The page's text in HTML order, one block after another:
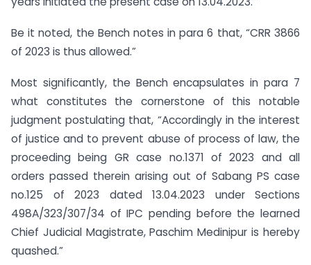
Be it noted, the Bench notes in para 6 that, “CRR 3866
of 2023 is thus allowed.”
Most significantly, the Bench encapsulates in para 7
what constitutes the cornerstone of this notable
judgment postulating that, “Accordingly in the interest
of justice and to prevent abuse of process of law, the
proceeding being GR case no.1371 of 2023 and all
orders passed therein arising out of Sabang PS case
no.125 of 2023 dated 13.04.2023 under Sections
498A/323/307/34 of IPC pending before the learned
Chief Judicial Magistrate, Paschim Medinipur is hereby
quashed.”